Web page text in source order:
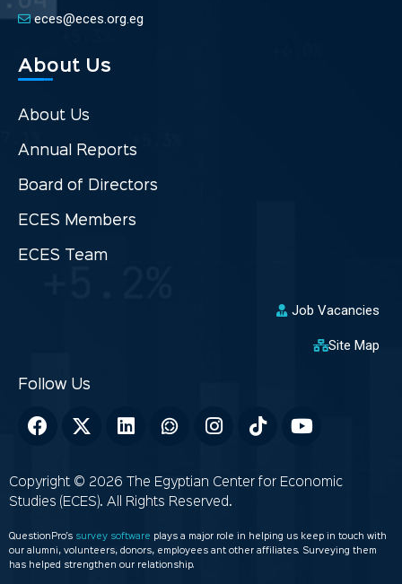
eces@eces.org.eg
About Us
About Us
Annual Reports
Board of Directors
ECES Members
ECES Team
Job Vacancies
Site Map
Copyright © 2026 The Egyptian Center for Economic
Studies (ECES). All Rights Reserved.
QuestionPro’s survey software
plays a major role in helping us keep in touch with
our alumni, volunteers, donors, employees ant other affiliates. Surveying them
has helped strengthen our relationship.